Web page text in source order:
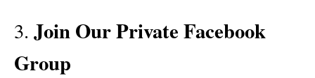
3. Join Our Private Facebook
Group